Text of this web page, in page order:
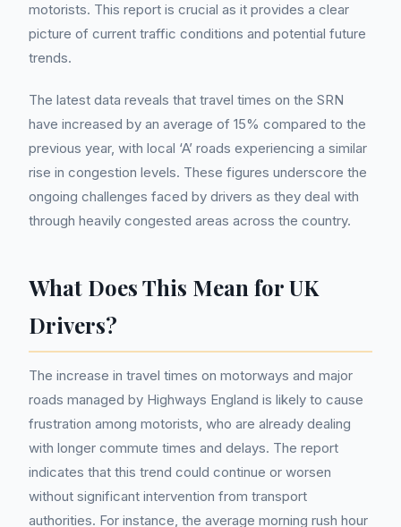
motorists. This report is crucial as it provides a clear
picture of current traffic conditions and potential future
trends.
The latest data reveals that travel times on the SRN
have increased by an average of 15% compared to the
previous year, with local ‘A’ roads experiencing a similar
rise in congestion levels. These figures underscore the
ongoing challenges faced by drivers as they deal with
through heavily congested areas across the country.
What Does This Mean for UK
Drivers?
The increase in travel times on motorways and major
roads managed by Highways England is likely to cause
frustration among motorists, who are already dealing
with longer commute times and delays. The report
indicates that this trend could continue or worsen
without significant intervention from transport
authorities. For instance, the average morning rush hour